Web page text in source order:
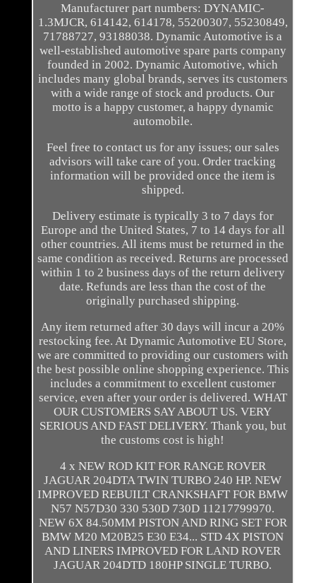
Manufacturer part numbers: DYNAMIC-
1.3MJCR, 614142, 614178, 55200307, 55230849,
71788727, 93188038. Dynamic Automotive is a
well-established automotive spare parts company
founded in 2002. Dynamic Automotive, which
includes many global brands, serves its customers
with a wide range of stock and products. Our
motto is a happy customer, a happy dynamic
automobile.
Feel free to contact us for any issues; our sales
advisors will take care of you. Order tracking
information will be provided once the item is
shipped.
Delivery estimate is typically 3 to 7 days for
Europe and the United States, 7 to 14 days for all
other countries. All items must be returned in the
same condition as received. Returns are processed
within 1 to 2 business days of the return delivery
date. Refunds are less than the cost of the
originally purchased shipping.
Any item returned after 30 days will incur a 20%
restocking fee. At Dynamic Automotive EU Store,
we are committed to providing our customers with
the best possible online shopping experience. This
includes a commitment to excellent customer
service, even after your order is delivered. WHAT
OUR CUSTOMERS SAY ABOUT US. VERY
SERIOUS AND FAST DELIVERY. Thank you, but
the customs cost is high!
4 x NEW ROD KIT FOR RANGE ROVER
JAGUAR 204DTA TWIN TURBO 240 HP. NEW
IMPROVED REBUILT CRANKSHAFT FOR BMW
N57 N57D30 330 530D 730D 11217799970.
NEW 6X 84.50MM PISTON AND RING SET FOR
BMW M20 M20B25 E30 E34... STD 4X PISTON
AND LINERS IMPROVED FOR LAND ROVER
JAGUAR 204DTD 180HP SINGLE TURBO.